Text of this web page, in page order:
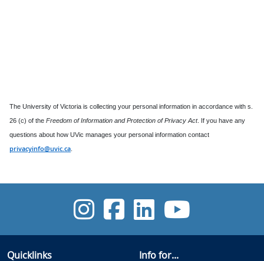
UVic Instagram
UVicUVic
Quicklinks
Info for...